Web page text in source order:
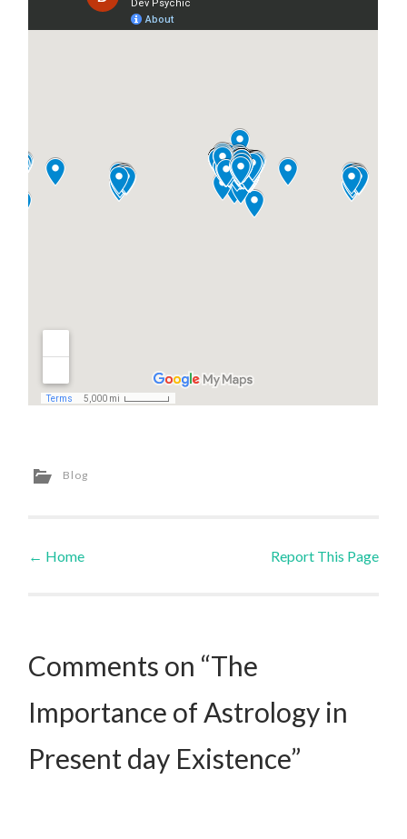
Blog
Post navigation
← Home Report This Page
Comments on “The
Importance of Astrology in
Present day Existence”